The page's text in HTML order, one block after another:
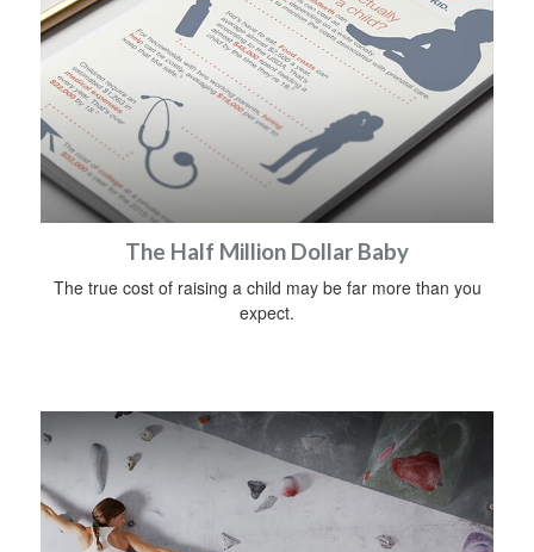
The Half Million Dollar Baby
The true cost of raising a child may be far more than you
expect.